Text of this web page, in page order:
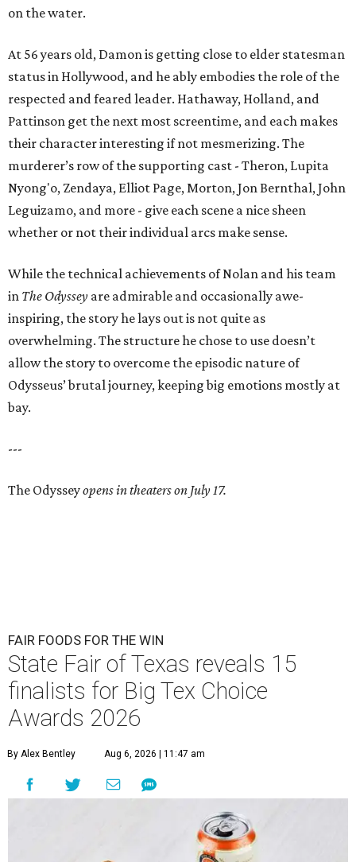
on the water.
At 56 years old, Damon is getting close to elder statesman
status in Hollywood, and he ably embodies the role of the
respected and feared leader. Hathaway, Holland, and
Pattinson get the next most screentime, and each makes
their character interesting if not mesmerizing. The
murderer’s row of the supporting cast - Theron, Lupita
Nyong'o, Zendaya, Elliot Page, Morton, Jon Bernthal, John
Leguizamo, and more - give each scene a nice sheen
whether or not their individual arcs make sense.
While the technical achievements of Nolan and his team
in The Odyssey are admirable and occasionally awe-
inspiring, the story he lays out is not quite as
overwhelming. The structure he chose to use doesn’t
allow the story to overcome the episodic nature of
Odysseus’ brutal journey, keeping big emotions mostly at
bay.
---
The Odysseyopens in theaters on July 17.
FAIR FOODS FOR THE WIN
State Fair of Texas reveals 15
finalists for Big Tex Choice
Awards 2026
By Alex Bentley Aug 6, 2026 | 11:47 am